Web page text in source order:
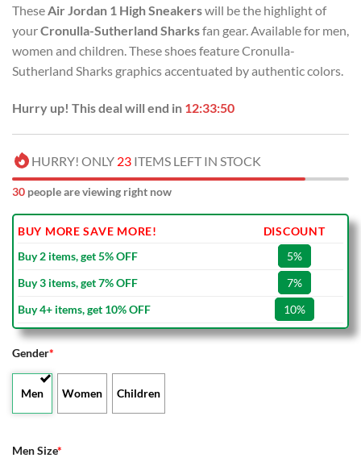
was:
USD
$120.00.
is:
USD
$89.99.
These Air Jordan 1 High Sneakerswill be the highlight of
yourCronulla-Sutherland Sharksfan gear. Available for men,
women and children. These shoes feature Cronulla-
Sutherland Sharks graphics accentuated by authentic colors.
Hurry up! This deal will end in 12:33:49
HURRY! ONLY 23 ITEMS LEFT IN STOCK
30 people are viewing right now
BUY MORE SAVE MORE!
DISCOUNT
Buy 2 items, get 5% OFF
5%
Buy 3 items, get 7% OFF
7%
Buy 4+ items, get 10% OFF
10%
Gender*
Men Women Children
Men Size*